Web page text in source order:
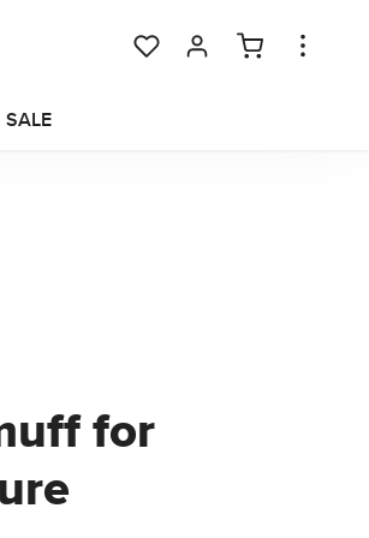
You have 0 wishlist items
SALE
for